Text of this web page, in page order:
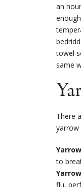
an
towel
same
There
yarrow
to
flu,